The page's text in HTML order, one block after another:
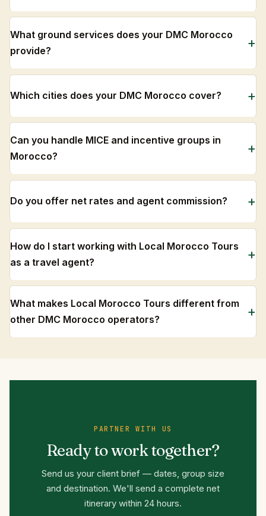
What ground services does your DMC Morocco
provide?
Which cities does your DMC Morocco cover?
Can you handle MICE and incentive groups in
Morocco?
Do you offer net rates and agent commission?
How do I start working with Local Morocco Tours
as a travel agent?
What makes Local Morocco Tours different from
other DMC Morocco operators?
PARTNER WITH US
Ready to work together?
Send us your client brief — dates, group size
and destination. We'll send a complete net
itinerary within 24 hours.